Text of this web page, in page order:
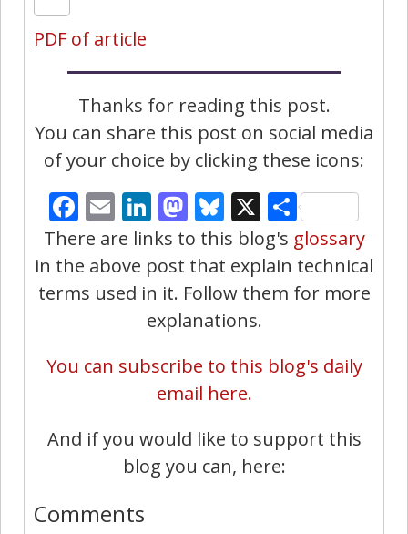
PDF of article
Thanks for reading this post.
You can share this post on social media
of your choice by clicking these icons:
Facebook
EmailLinkedIn
Mastodon
Bluesky
X Share
There are links to this blog's glossary
in the above post that explain technical
terms used in it. Follow them for more
explanations.
You can subscribe to this blog's daily
email here.
And if you would like to support this
blog you can, here:
Comments